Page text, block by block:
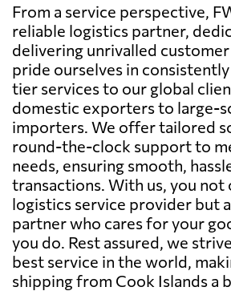
From a service perspective,
reliable logistics partner,
delivering unrivalled
pride ourselves in
tier services to our global
domestic exporters to large-
importers. We offer tailored
round-the-clock support to
needs, ensuring smooth,
transactions. With us, you not
logistics service provider but
partner who cares for your
you do. Rest assured, we
best service in the world,
shipping from Cook Islands a